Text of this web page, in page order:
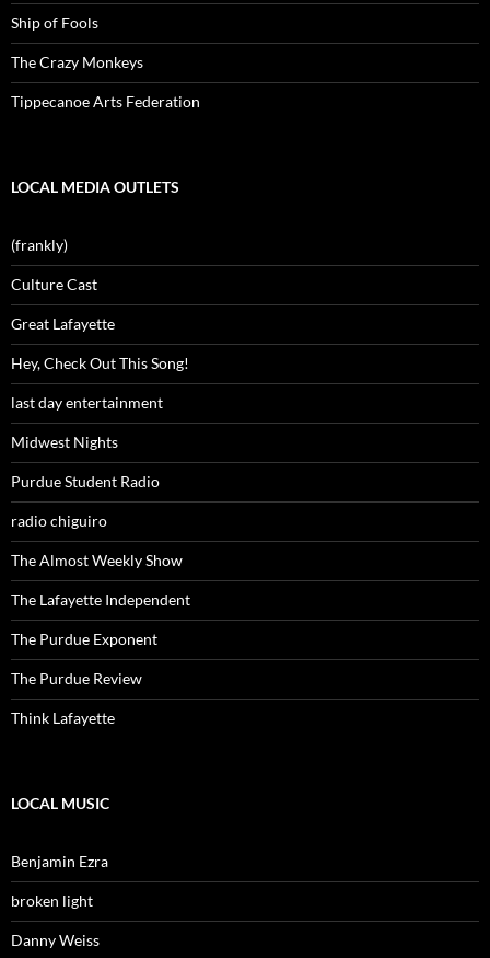
Ship of Fools
The Crazy Monkeys
Tippecanoe Arts Federation
LOCAL MEDIA OUTLETS
(frankly)
Culture Cast
Great Lafayette
Hey, Check Out This Song!
last day entertainment
Midwest Nights
Purdue Student Radio
radio chiguiro
The Almost Weekly Show
The Lafayette Independent
The Purdue Exponent
The Purdue Review
Think Lafayette
LOCAL MUSIC
Benjamin Ezra
broken light
Danny Weiss